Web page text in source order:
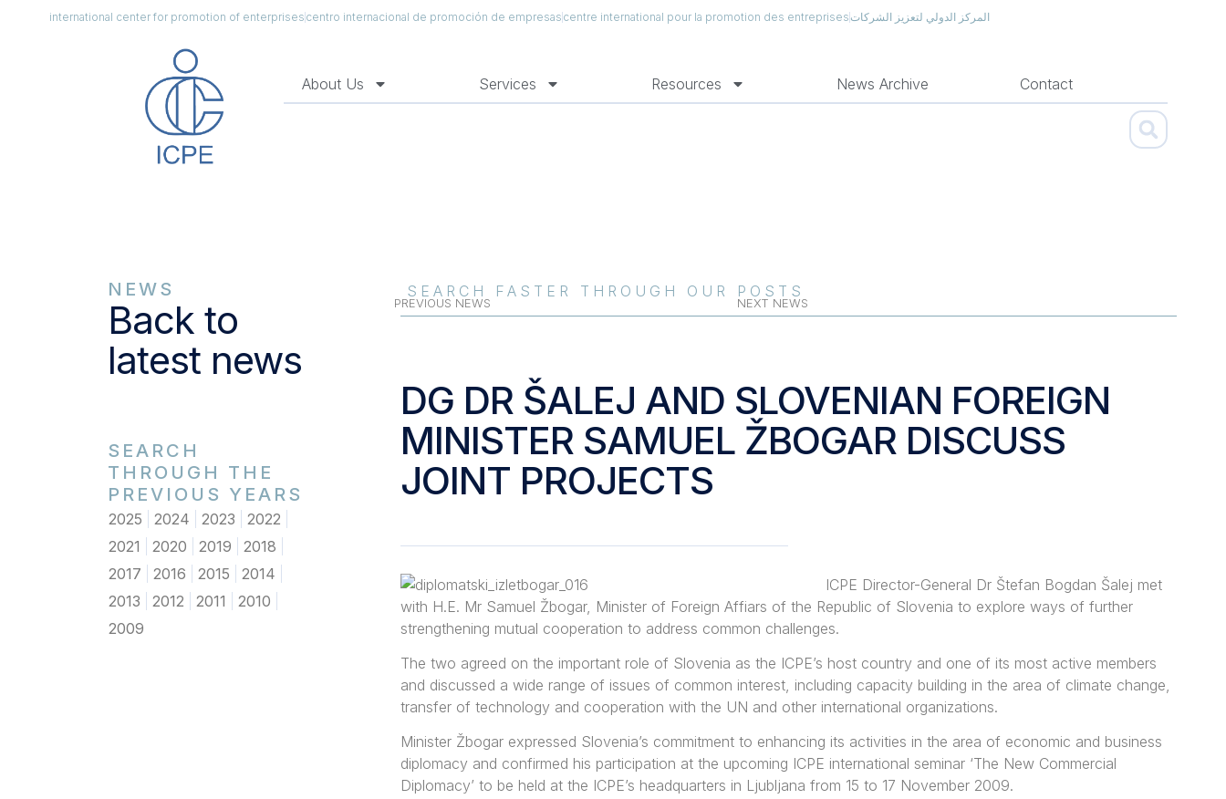
international center for promotion of enterprisescentro internacional de promoción de empresascentre international pour la promotion des entreprisesالمركز الدولي لتعزيز الشركات
About Us Services Resources News Archive Contact
NEWS
Back to
latest news
SEARCH
THROUGH THE
PREVIOUS YEARS
2025 2024 2023
2022
2021
2020 2019
2018
2017
2016 2015
2014
2013
2012 2011
2010
2009
SEARCH FASTER THROUGH OUR POSTS
PREVIOUS NEWS NEXT NEWS
DG DR ŠALEJ AND SLOVENIAN FOREIGN
MINISTER SAMUEL ŽBOGAR DISCUSS
JOINT PROJECTS
ICPE Director-General Dr Štefan Bogdan Šalej met
with H.E. Mr Samuel Žbogar, Minister of Foreign Affiars of the Republic of Slovenia to explore ways of further
strengthening mutual cooperation to address common challenges.
The two agreed on the important role of Slovenia as the ICPE’s host country and one of its most active members
and discussed a wide range of issues of common interest, including capacity building in the area of climate change,
transfer of technology and cooperation with the UN and other international organizations.
Minister Žbogar expressed Slovenia’s commitment to enhancing its activities in the area of economic and business
diplomacy and confirmed his participation at the upcoming ICPE international seminar ‘The New Commercial
Diplomacy’ to be held at the ICPE’s headquarters in Ljubljana from 15 to 17 November 2009.